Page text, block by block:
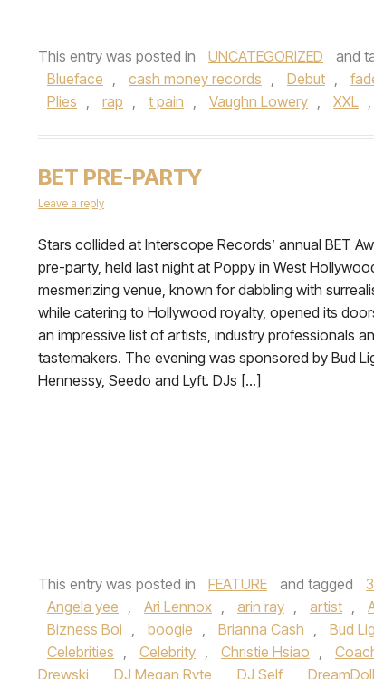
This entry was posted in UNCATEGORIZED and
Blueface , cash money records , Debut ,
Plies , rap , t pain , Vaughn Lowery , XXL ,
BET PRE-PARTY
Leave a reply
Stars collided at Interscope Records’ annual BET
pre-party, held last night at Poppy in West
mesmerizing venue, known for dabbling with
while catering to Hollywood royalty, opened its
an impressive list of artists, industry professionals
tastemakers. The evening was sponsored by Bud
Hennessy, Seedo and Lyft. DJs […]
This entry was posted in FEATURE and tagged
Angela yee
Ari Lennox arin ray artist
Bizness Boi
boogie Brianna Cash Bud
Celebrities
Celebrity Christie Hsiao
Drewski
DJ Megan Ryte DJ Self DreamDoll